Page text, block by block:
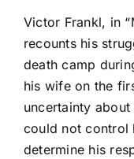
Victor Frankl, in
recounts his
death camp
his wife on the
uncertainty
could not control
determine his